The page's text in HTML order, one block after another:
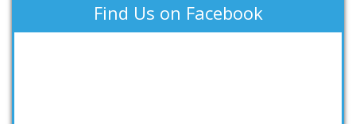
Find Us on Facebook